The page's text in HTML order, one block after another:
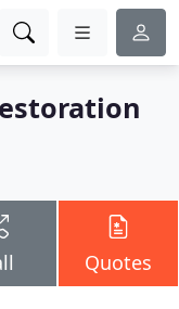
Quotes